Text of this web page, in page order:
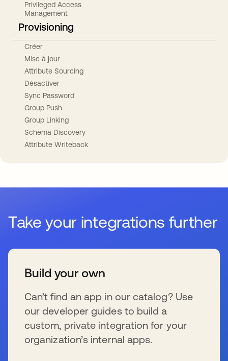
Privileged Access
Management
Provisioning
Créer
Mise à jour
Attribute Sourcing
Désactiver
Sync Password
Group Push
Group Linking
Schema Discovery
Attribute Writeback
Take your integrations further
Build your own
Can’t find an app in our catalog? Use
our developer guides to build a
custom, private integration for your
organization’s internal apps.